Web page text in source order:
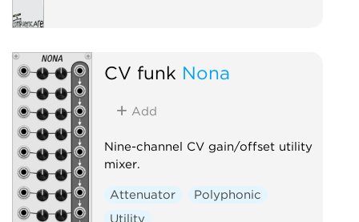
CV funk Nona
Add
Nine-channel CV gain/offset utility
mixer.
Attenuator
Polyphonic
Utility